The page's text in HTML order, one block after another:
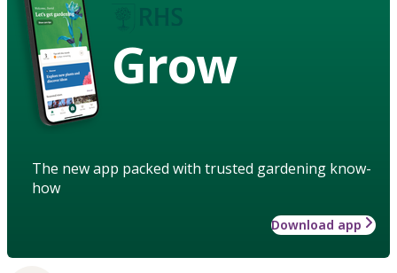
Grow
The new app packed with trusted gardening know-
how
Download app